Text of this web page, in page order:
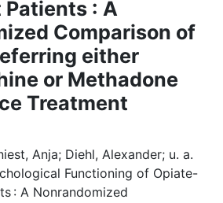
: A
Comparison of
either
or Methadone
Treatment
Anja; Diehl, Alexander; u. a.
Functioning of Opiate-
: A Nonrandomized